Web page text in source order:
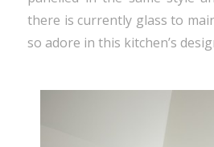
there is currently glass to
so adore in this kitchen’s